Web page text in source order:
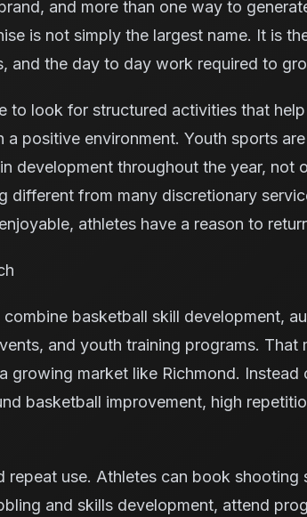
and more than one way to
is not simply the largest name. It is
and the day to day work required to
to look for structured activities that
a positive environment. Youth sports
development throughout the year, not
different from many discretionary
athletes have a reason to
basketball skill development,
and youth training programs.
growing market like Richmond.
basketball improvement, high
repeat use. Athletes can book shooting
and skills development, attend